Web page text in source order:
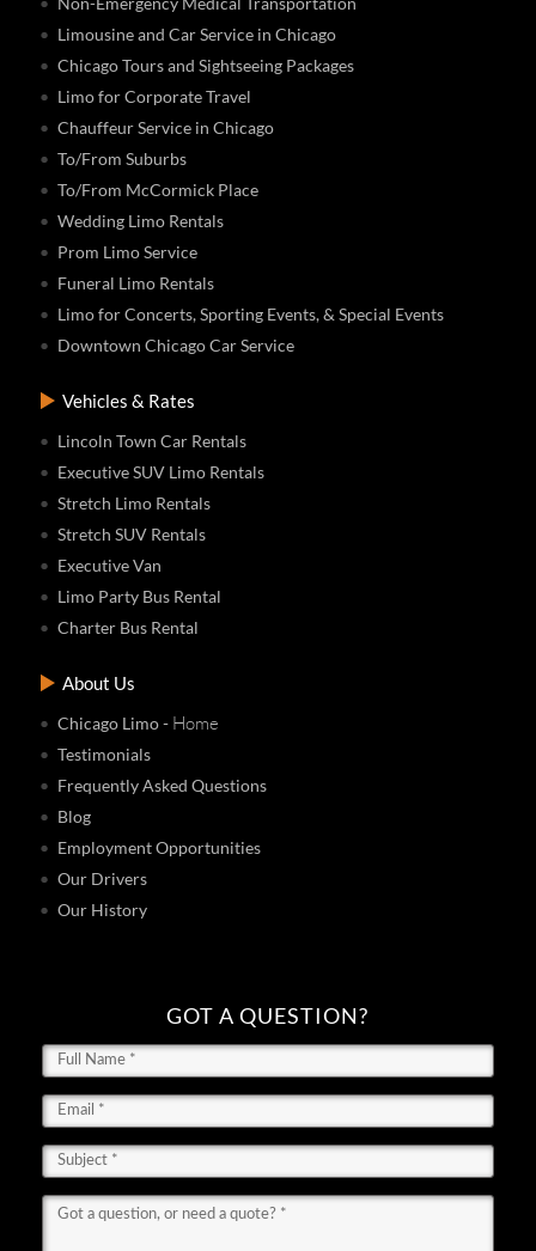
Limousine and Car Service in Chicago
Chicago Tours and Sightseeing Packages
Limo for Corporate Travel
Chauffeur Service in Chicago
To/From Suburbs
To/From McCormick Place
Wedding Limo Rentals
Prom Limo Service
Funeral Limo Rentals
Limo for Concerts, Sporting Events, & Special Events
Downtown Chicago Car Service
Vehicles & Rates
Lincoln Town Car Rentals
Executive SUV Limo Rentals
Stretch Limo Rentals
Stretch SUV Rentals
Executive Van
Limo Party Bus Rental
Charter Bus Rental
About Us
Chicago Limo- Home
Testimonials
Frequently Asked Questions
Blog
Employment Opportunities
Our Drivers
Our History
GOT A QUESTION?